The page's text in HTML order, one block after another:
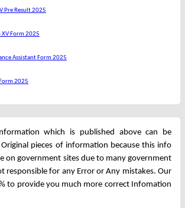
Pre Result 2025
XV Form 2025
Assistant Form 2025
Form 2025
which is published above can be
pieces of information because this info
on government sites due to many government
responsible for any Error or Any mistakes. Our
to provide you much more correct Infomation